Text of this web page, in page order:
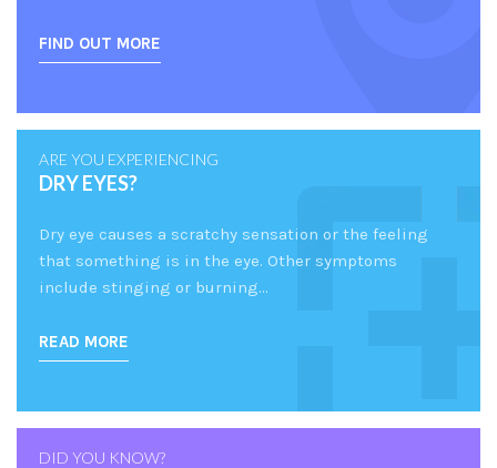
FIND OUT MORE
ARE YOU EXPERIENCING
DRY EYES?
Dry eye causes a scratchy sensation or the feeling
that something is in the eye. Other symptoms
include stinging or burning…
READ MORE
DID YOU KNOW?